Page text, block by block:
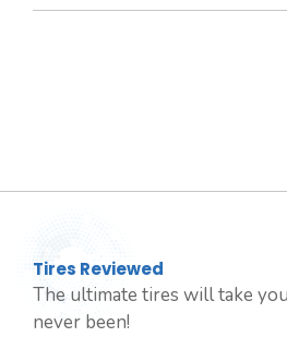
Tires Reviewed
The ultimate tires will take
never been!